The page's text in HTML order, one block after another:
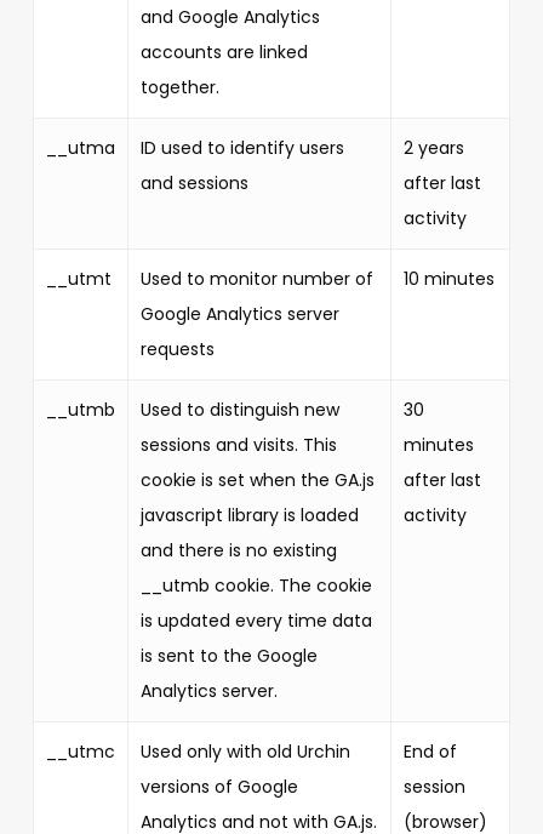
and Google Analytics
accounts are linked
together.
__utma
ID used to identify users
and sessions
2 years
after last
activity
__utmt
Used to monitor number of
Google Analytics server
requests
10 minutes
__utmb
Used to distinguish new
sessions and visits. This
cookie is set when the GA.js
javascript library is loaded
and there is no existing
__utmb cookie. The cookie
is updated every time data
is sent to the Google
Analytics server.
30
minutes
after last
activity
__utmc
Used only with old Urchin
versions of Google
Analytics and not with GA.js.
End of
session
(browser)